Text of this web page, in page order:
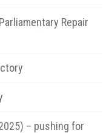
Repair
– pushing for